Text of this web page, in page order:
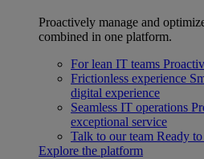
Proactively manage and
combined in one platform.
For lean IT teams
Frictionless experience
digital experience
Seamless IT operations
exceptional service
Talk to our team Ready
Explore the platform